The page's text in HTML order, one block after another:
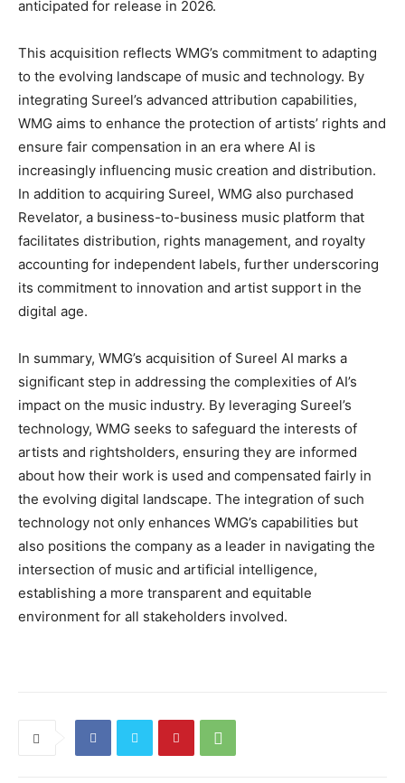
anticipated for release in 2026.
This acquisition reflects WMG’s commitment to adapting
to the evolving landscape of music and technology. By
integrating Sureel’s advanced attribution capabilities,
WMG aims to enhance the protection of artists’ rights and
ensure fair compensation in an era where AI is
increasingly influencing music creation and distribution.
In addition to acquiring Sureel, WMG also purchased
Revelator, a business-to-business music platform that
facilitates distribution, rights management, and royalty
accounting for independent labels, further underscoring
its commitment to innovation and artist support in the
digital age.
In summary, WMG’s acquisition of Sureel AI marks a
significant step in addressing the complexities of AI’s
impact on the music industry. By leveraging Sureel’s
technology, WMG seeks to safeguard the interests of
artists and rightsholders, ensuring they are informed
about how their work is used and compensated fairly in
the evolving digital landscape. The integration of such
technology not only enhances WMG’s capabilities but
also positions the company as a leader in navigating the
intersection of music and artificial intelligence,
establishing a more transparent and equitable
environment for all stakeholders involved.